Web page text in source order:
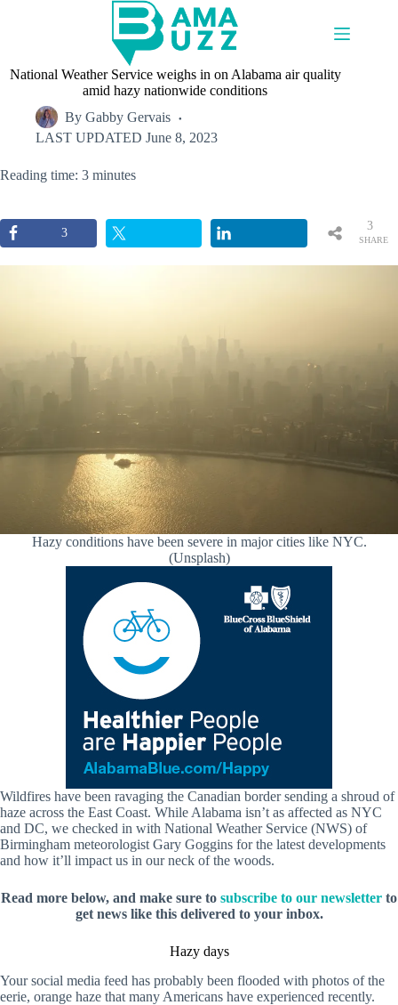
National Weather Service weighs in on Alabama air quality
amid hazy nationwide conditions
By Gabby Gervais
LAST UPDATED June 8, 2023
Reading time: 3 minutes
3
SHARE
3
Hazy conditions have been severe in major cities like NYC.
(Unsplash)
Wildfires have been ravaging the Canadian border sending a shroud of
haze across the East Coast. While Alabama isn’t as affected as NYC
and DC, we checked in with National Weather Service (NWS) of
Birmingham meteorologist Gary Goggins for the latest developments
and how it’ll impact us in our neck of the woods.
Read more below, and make sure to subscribe to our newsletter to
get news like this delivered to your inbox.
Hazy days
Your social media feed has probably been flooded with photos of the
eerie, orange haze that many Americans have experienced recently.